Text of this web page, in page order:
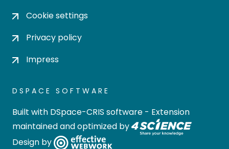
Cookie settings
Privacy policy
Impress
DSPACE SOFTWARE
Built with DSpace-CRIS software - Extension
maintained and optimized by
Design by